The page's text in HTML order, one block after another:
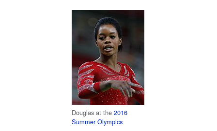
Douglas at the 2016
Summer Olympics